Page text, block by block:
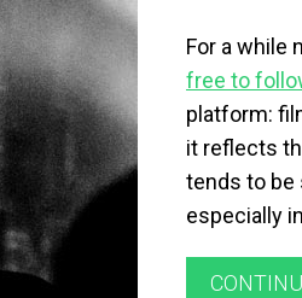
For a while
free to
platform:
it reflects
tends to be
especially